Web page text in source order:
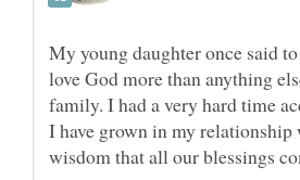
My young daughter once said
love God more than anything
family. I had a very hard time
I have grown in my